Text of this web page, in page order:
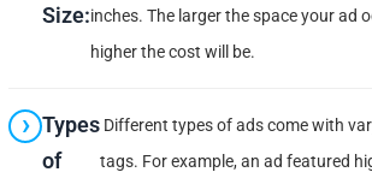
Size:inches. The larger the space your ad
higher the cost will be.
Types
of
Different types of ads come with
tags. For example, an ad featured